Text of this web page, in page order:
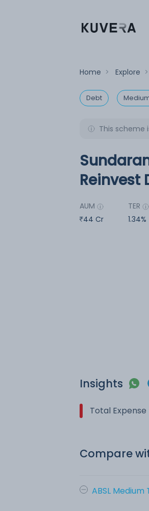
Home > Explore >
Debt
This scheme
Reinvest
AUM
44 Cr
TER
1.34%
Insights
Total
Compare
ABSL Medium